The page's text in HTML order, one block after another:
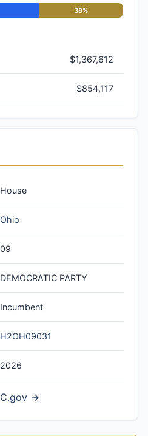
38%
$1,367,612
$854,117
House
Ohio
09
DEMOCRATIC PARTY
Incumbent
H2OH09031
2026
→